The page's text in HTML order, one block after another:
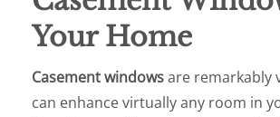
Your Home
Casement windowsare remarkably
can enhance virtually any room in